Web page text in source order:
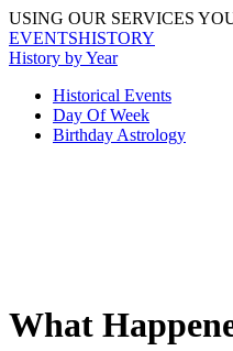
USING OUR SERVICES
EVENTSHISTORY
History by Year
Historical Events
Day Of Week
Birthday Astrology
What